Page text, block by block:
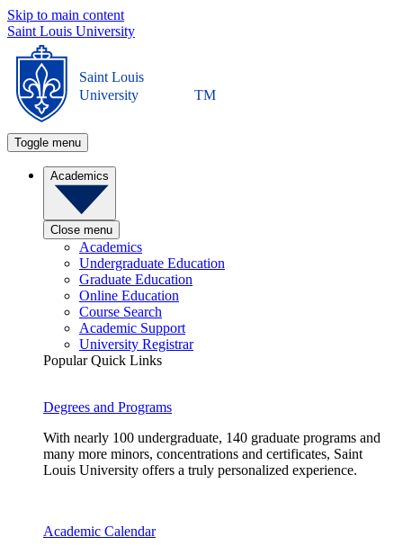
Skip to main content
Saint Louis University
Saint Louis
University
TM
Toggle menu
Academics
Close menu
Academics
Undergraduate Education
Graduate Education
Online Education
Course Search
Academic Support
University Registrar
Popular Quick Links
Degrees and Programs
With nearly 100 undergraduate, 140 graduate programs and
many more minors, concentrations and certificates, Saint
Louis University offers a truly personalized experience.
Academic Calendar